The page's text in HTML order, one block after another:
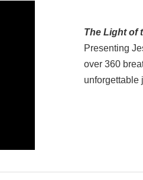
The Light of
Presenting
over 360
unforgettable